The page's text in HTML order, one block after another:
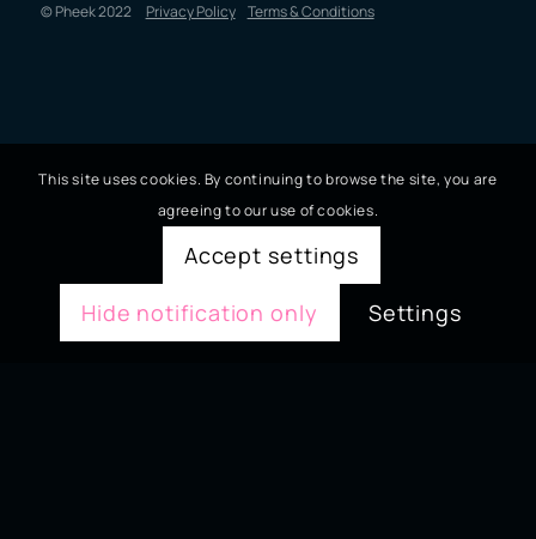
© Pheek 2022 Privacy Policy Terms & Conditions
This site uses cookies. By continuing to browse the site, you are
agreeing to our use of cookies.
Accept settings
Hide notification only
Settings